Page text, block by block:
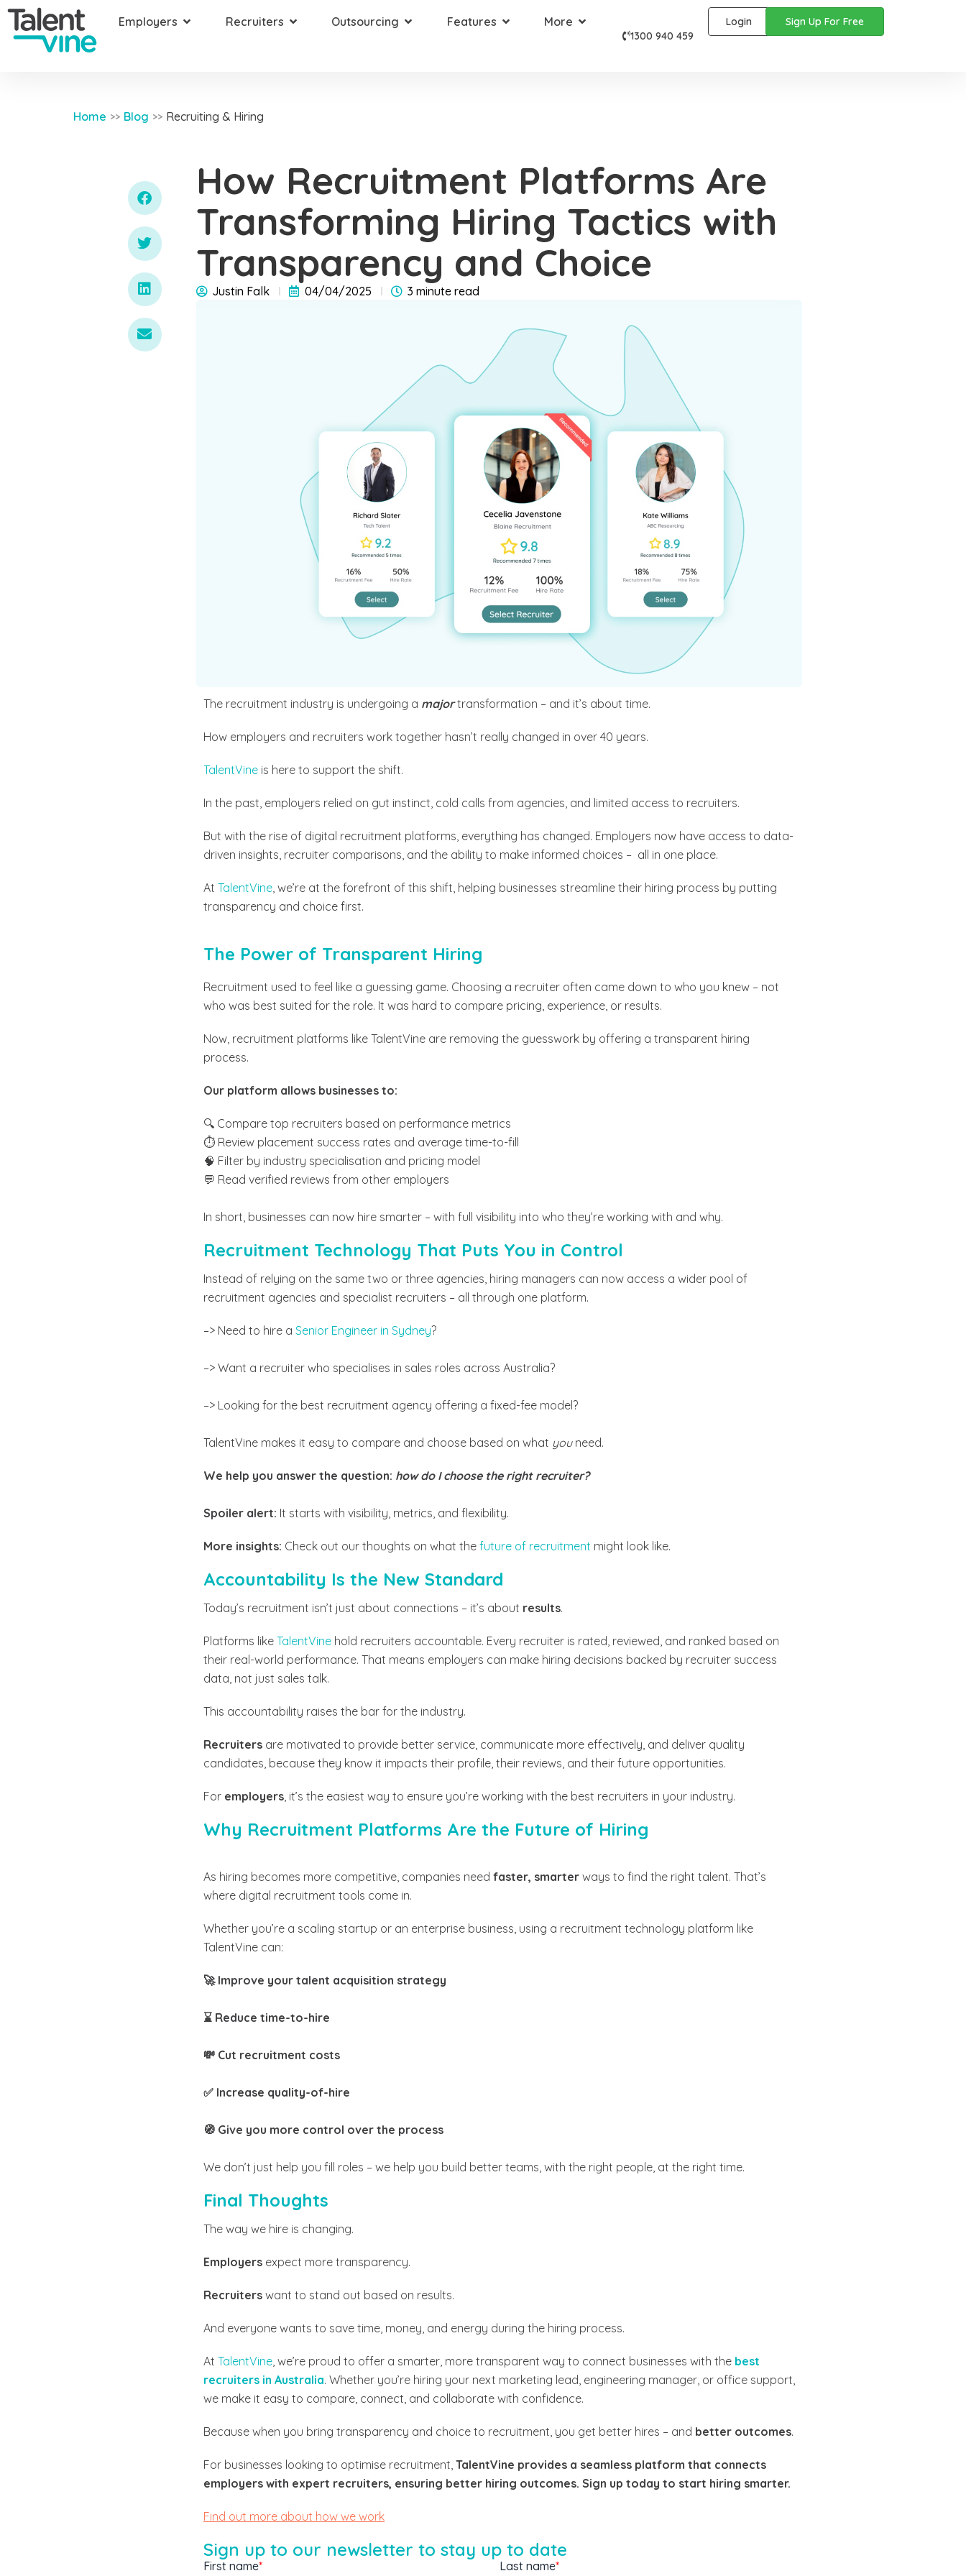
Employers Recruiters Outsourcing Features More
1300 940 459
Login Sign Up For Free
Home >> Blog >> Recruiting & Hiring
How Recruitment Platforms Are
Transforming Hiring Tactics with
Transparency and Choice
Justin Falk 04/04/2025 3 minute read
The recruitment industry is undergoing a majortransformation – and it’s about time.
How employers and recruiters work together hasn’t really changed in over 40 years.
TalentVine is here to support the shift.
In the past, employers relied on gut instinct, cold calls from agencies, and limited access to recruiters.
But with the rise of digital recruitment platforms, everything has changed. Employers now have access to data-
driven insights, recruiter comparisons, and the ability to make informed choices – all in one place.
At TalentVine, we’re at the forefront of this shift, helping businesses streamline their hiring process by putting
transparency and choice first.
The Power of Transparent Hiring
Recruitment used to feel like a guessing game. Choosing a recruiter often came down to who you knew – not
who was best suited for the role. It was hard to compare pricing, experience, or results.
Now, recruitment platforms like TalentVine are removing the guesswork by offering a transparent hiring
process.
Our platform allows businesses to:
🔍 Compare top recruiters based on performance metrics
⏱️ Review placement success rates and average time-to-fill
🧠 Filter by industry specialisation and pricing model
💬 Read verified reviews from other employers
In short, businesses can now hire smarter – with full visibility into who they’re working with and why.
Recruitment Technology That Puts You in Control
Instead of relying on the same two or three agencies, hiring managers can now access a wider pool of
recruitment agencies and specialist recruiters – all through one platform.
–> Need to hire a Senior Engineer in Sydney?
–> Want a recruiter who specialises in sales roles across Australia?
–> Looking for the best recruitment agency offering a fixed-fee model?
TalentVine makes it easy to compare and choose based on what youneed.
We help you answer the question: how do I choose the right recruiter?
Spoiler alert: It starts with visibility, metrics, and flexibility.
More insights: Check out our thoughts on what the future of recruitment might look like.
Accountability Is the New Standard
Today’s recruitment isn’t just about connections – it’s about results.
Platforms like TalentVine hold recruiters accountable. Every recruiter is rated, reviewed, and ranked based on
their real-world performance. That means employers can make hiring decisions backed by recruiter success
data, not just sales talk.
This accountability raises the bar for the industry.
Recruiters are motivated to provide better service, communicate more effectively, and deliver quality
candidates, because they know it impacts their profile, their reviews, and their future opportunities.
For employers, it’s the easiest way to ensure you’re working with the best recruiters in your industry.
Why Recruitment Platforms Are the Future of Hiring
As hiring becomes more competitive, companies need faster, smarter ways to find the right talent. That’s
where digital recruitment tools come in.
Whether you’re a scaling startup or an enterprise business, using a recruitment technology platform like
TalentVine can:
🚀 Improve your talent acquisition strategy
⌛ Reduce time-to-hire
💸 Cut recruitment costs
✅ Increase quality-of-hire
🧭 Give you more control over the process
We don’t just help you fill roles – we help you build better teams, with the right people, at the right time.
Final Thoughts
The way we hire is changing.
Employers expect more transparency.
Recruiters want to stand out based on results.
And everyone wants to save time, money, and energy during the hiring process.
At TalentVine, we’re proud to offer a smarter, more transparent way to connect businesses with the best
recruiters in Australia. Whether you’re hiring your next marketing lead, engineering manager, or office support,
we make it easy to compare, connect, and collaborate with confidence.
Because when you bring transparency and choice to recruitment, you get better hires – and better outcomes.
For businesses looking to optimise recruitment, TalentVine provides a seamless platform that connects
employers with expert recruiters, ensuring better hiring outcomes. Sign up today to start hiring smarter.
Find out more about how we work
Sign up to our newsletter to stay up to date